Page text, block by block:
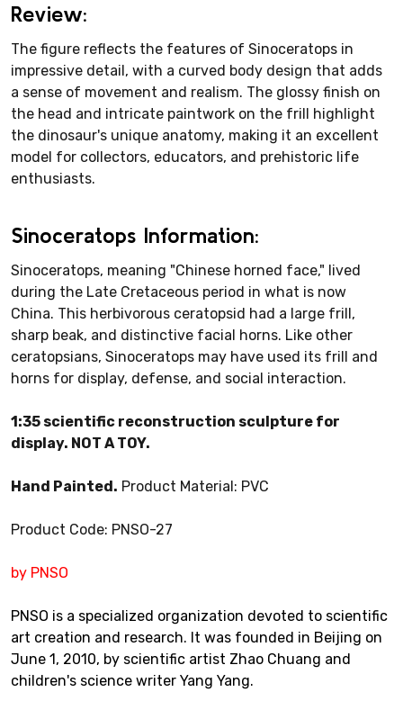
Review:
The figure reflects the features of Sinoceratops in
impressive detail, with a curved body design that adds
a sense of movement and realism. The glossy finish on
the head and intricate paintwork on the frill highlight
the dinosaur's unique anatomy, making it an excellent
model for collectors, educators, and prehistoric life
enthusiasts.
Sinoceratops Information:
Sinoceratops, meaning "Chinese horned face," lived
during the Late Cretaceous period in what is now
China. This herbivorous ceratopsid had a large frill,
sharp beak, and distinctive facial horns. Like other
ceratopsians, Sinoceratops may have used its frill and
horns for display, defense, and social interaction.
1:35 scientific reconstruction sculpture for
display. NOT A TOY.
Hand Painted. Product Material: PVC
Product Code: PNSO-27
by PNSO
PNSO is a specialized organization devoted to scientific
art creation and research. It was founded in Beijing on
June 1, 2010, by scientific artist Zhao Chuang and
children's science writer Yang Yang.